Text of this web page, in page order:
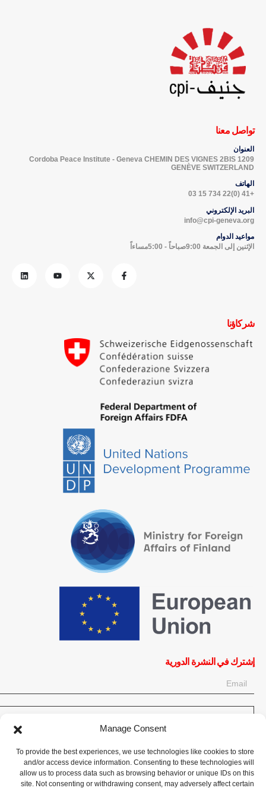
Manage Consent
To provide the best experiences, we use technologies like cookies to store
and/or access device information. Consenting to these technologies will
allow us to process data such as browsing behavior or unique IDs on this
site. Not consenting or withdrawing consent, may adversely affect certain
تواصل معنا
العنوان
Cordoba Peace Institute - Geneva CHEMIN DES VIGNES 2BIS 1209
GENÈVE SWITZERLAND
الهاتف
+41 (0)22 734 15 03
البريد الإلكتروني
info@cpi-geneva.org
مواعيد الدوام
الإثنين إلى الجمعة 9:00صباحاً - 5:00مساءاً
شركاؤنا
إشترك في النشرة الدورية
على النشرة الإخبارية:
تبرع الآن